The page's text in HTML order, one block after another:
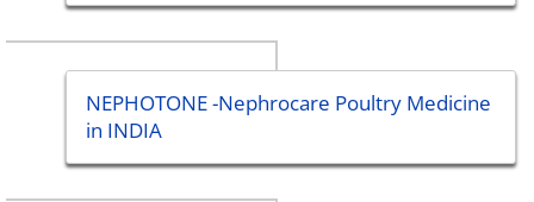
NEPHOTONE -Nephrocare Poultry Medicine
in INDIA